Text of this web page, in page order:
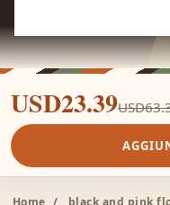
USD23.39
Home / black and pink